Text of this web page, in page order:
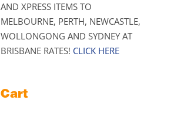
AND XPRESS ITEMS TO
MELBOURNE, PERTH, NEWCASTLE,
WOLLONGONG AND SYDNEY AT
BRISBANE RATES! CLICK HERE
Cart